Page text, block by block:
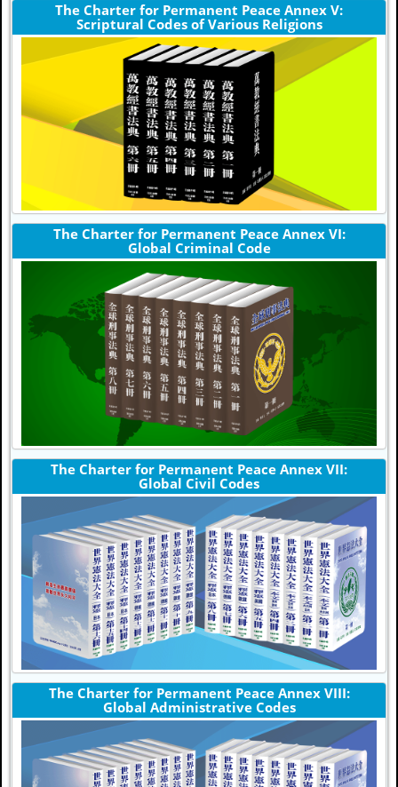
The Charter for Permanent Peace Annex V:
Scriptural Codes of Various Religions
The Charter for Permanent Peace Annex VI:
Global Criminal Code
The Charter for Permanent Peace Annex VII:
Global Civil Codes
The Charter for Permanent Peace Annex VIII:
Global Administrative Codes